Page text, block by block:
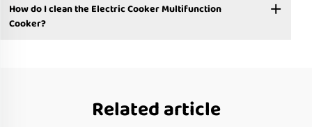
How do I clean the Electric Cooker Multifunction
Cooker?
Related article